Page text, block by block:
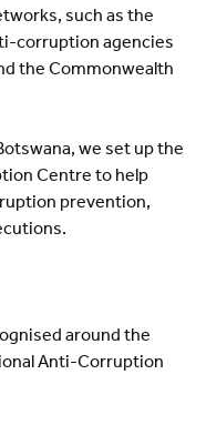
such as the
corruption agencies
the Commonwealth
we set up the
Centre to help
prevention,
around the
Anti-Corruption